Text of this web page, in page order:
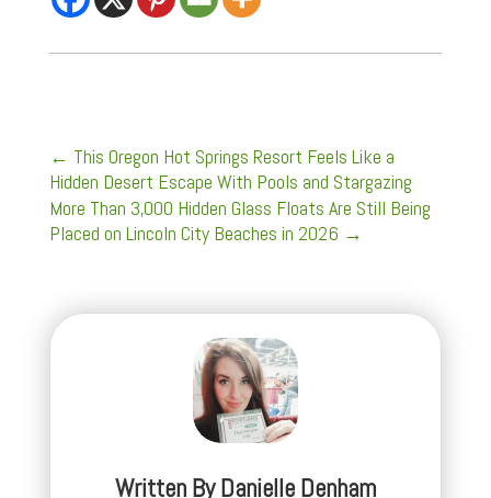
← This Oregon Hot Springs Resort Feels Like a
Hidden Desert Escape With Pools and Stargazing
More Than 3,000 Hidden Glass Floats Are Still Being
Placed on Lincoln City Beaches in 2026 →
Written ByDanielle Denham